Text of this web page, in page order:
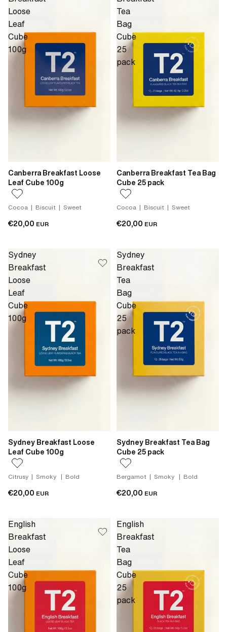
Loose
Leaf
Cube
100g
Canberra Breakfast Loose
Leaf Cube 100g
Cocoa | Biscuit | Sweet
€20,00 EUR
Tea
Bag
Cube
25
pack
Canberra Breakfast Tea Bag
Cube 25 pack
Cocoa | Biscuit | Sweet
€20,00 EUR
Sydney
Breakfast
Loose
Leaf
Cube
100g
Sydney Breakfast Loose
Leaf Cube 100g
Citrusy | Smoky | Bold
€20,00 EUR
Sydney
Breakfast
Tea
Bag
Cube
25
pack
Sydney Breakfast Tea Bag
Cube 25 pack
Bergamot | Smoky | Bold
€20,00 EUR
English
Breakfast
Loose
Leaf
Cube
100g
English
Breakfast
Tea
Bag
Cube
25
pack